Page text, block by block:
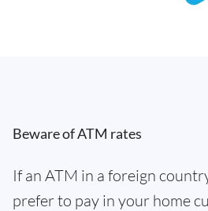
Beware of ATM rates
If an ATM in a foreign
prefer to pay in your home